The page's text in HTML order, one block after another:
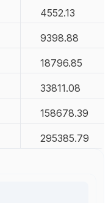
4552.13
9398.88
18796.85
33811.08
158678.39
295385.79